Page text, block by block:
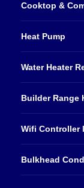
Cooktop &
Heat Pump
Water Heater
Builder Range
Wifi Controller
Bulkhead